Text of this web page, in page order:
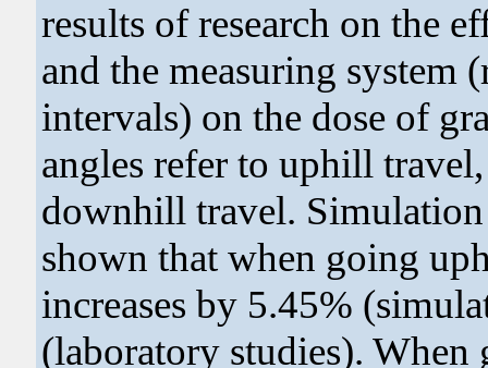
results of research on the
and the measuring system
intervals) on the dose of
angles refer to uphill
downhill travel.
shown that when going
increases by 5.45%
(laboratory studies).